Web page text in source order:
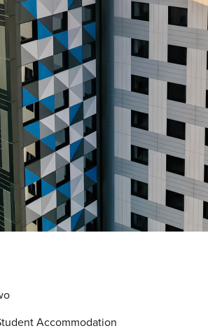
Accommodation